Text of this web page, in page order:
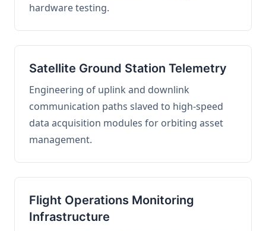
hardware testing.
Satellite Ground Station Telemetry
Engineering of uplink and downlink
communication paths slaved to high-speed
data acquisition modules for orbiting asset
management.
Flight Operations Monitoring
Infrastructure